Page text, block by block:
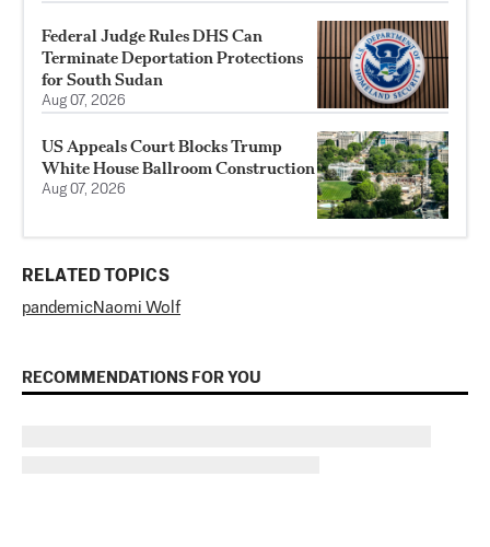
Federal Judge Rules DHS Can
Terminate Deportation Protections
for South Sudan
Aug 07, 2026
US Appeals Court Blocks Trump
White House Ballroom Construction
Aug 07, 2026
RELATED TOPICS
pandemicNaomi Wolf
RECOMMENDATIONS FOR YOU